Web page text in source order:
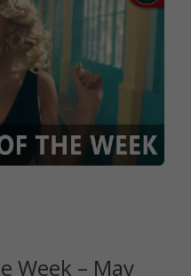
Week – May